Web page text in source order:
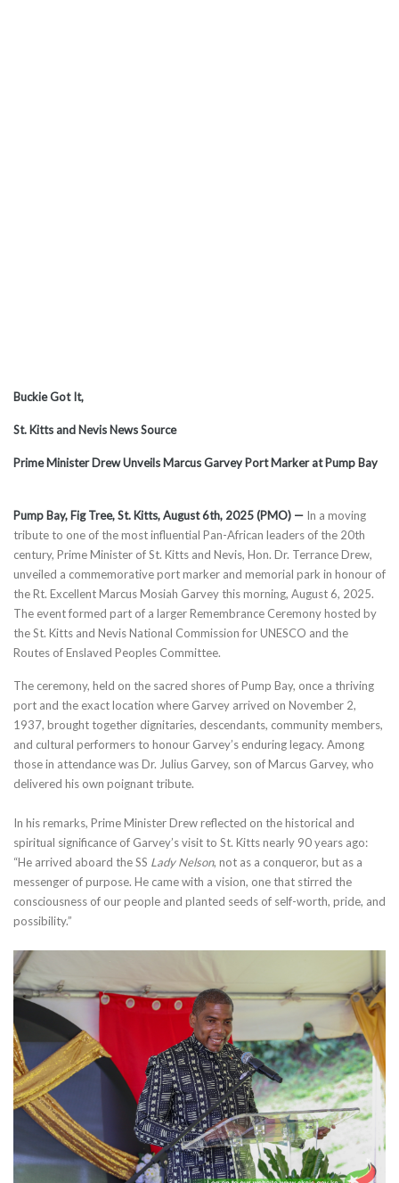
Buckie Got It,
St. Kitts and Nevis News Source
Prime Minister Drew Unveils Marcus Garvey Port Marker at Pump Bay
Pump Bay, Fig Tree, St. Kitts, August 6th, 2025 (PMO) — In a moving
tribute to one of the most influential Pan-African leaders of the 20th
century, Prime Minister of St. Kitts and Nevis, Hon. Dr. Terrance Drew,
unveiled a commemorative port marker and memorial park in honour of
the Rt. Excellent Marcus Mosiah Garvey this morning, August 6, 2025.
The event formed part of a larger Remembrance Ceremony hosted by
the St. Kitts and Nevis National Commission for UNESCO and the
Routes of Enslaved Peoples Committee.
The ceremony, held on the sacred shores of Pump Bay, once a thriving
port and the exact location where Garvey arrived on November 2,
1937, brought together dignitaries, descendants, community members,
and cultural performers to honour Garvey’s enduring legacy. Among
those in attendance was Dr. Julius Garvey, son of Marcus Garvey, who
delivered his own poignant tribute.
In his remarks, Prime Minister Drew reflected on the historical and
spiritual significance of Garvey’s visit to St. Kitts nearly 90 years ago:
“He arrived aboard the SS Lady Nelson, not as a conqueror, but as a
messenger of purpose. He came with a vision, one that stirred the
consciousness of our people and planted seeds of self-worth, pride, and
possibility.”